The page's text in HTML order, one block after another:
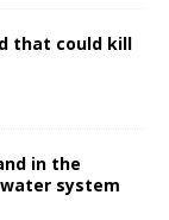
that could kill
in the
system